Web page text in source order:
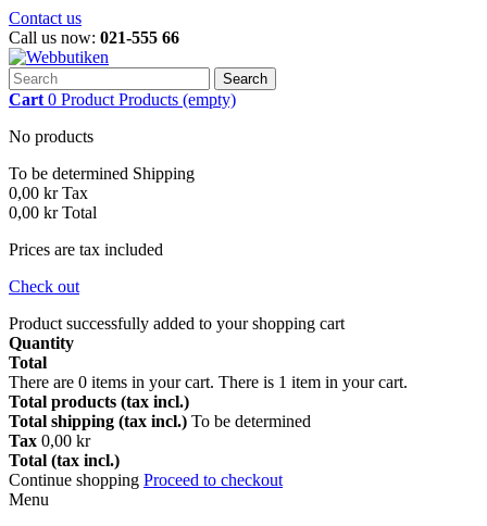
Contact us
Call us now: 021-555 66
Search
Cart 0 Product Products (empty)
No products
To be determined Shipping
0,00 kr Tax
0,00 kr Total
Prices are tax included
Check out
Product successfully added to your shopping cart
Quantity
Total
There are 0 items in your cart. There is 1 item in your cart.
Total products (tax incl.)
Total shipping (tax incl.) To be determined
Tax 0,00 kr
Total (tax incl.)
Continue shopping Proceed to checkout
Menu